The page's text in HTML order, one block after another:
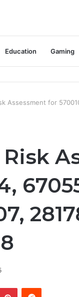
Education Gaming
Assessment for
PinterestReddit